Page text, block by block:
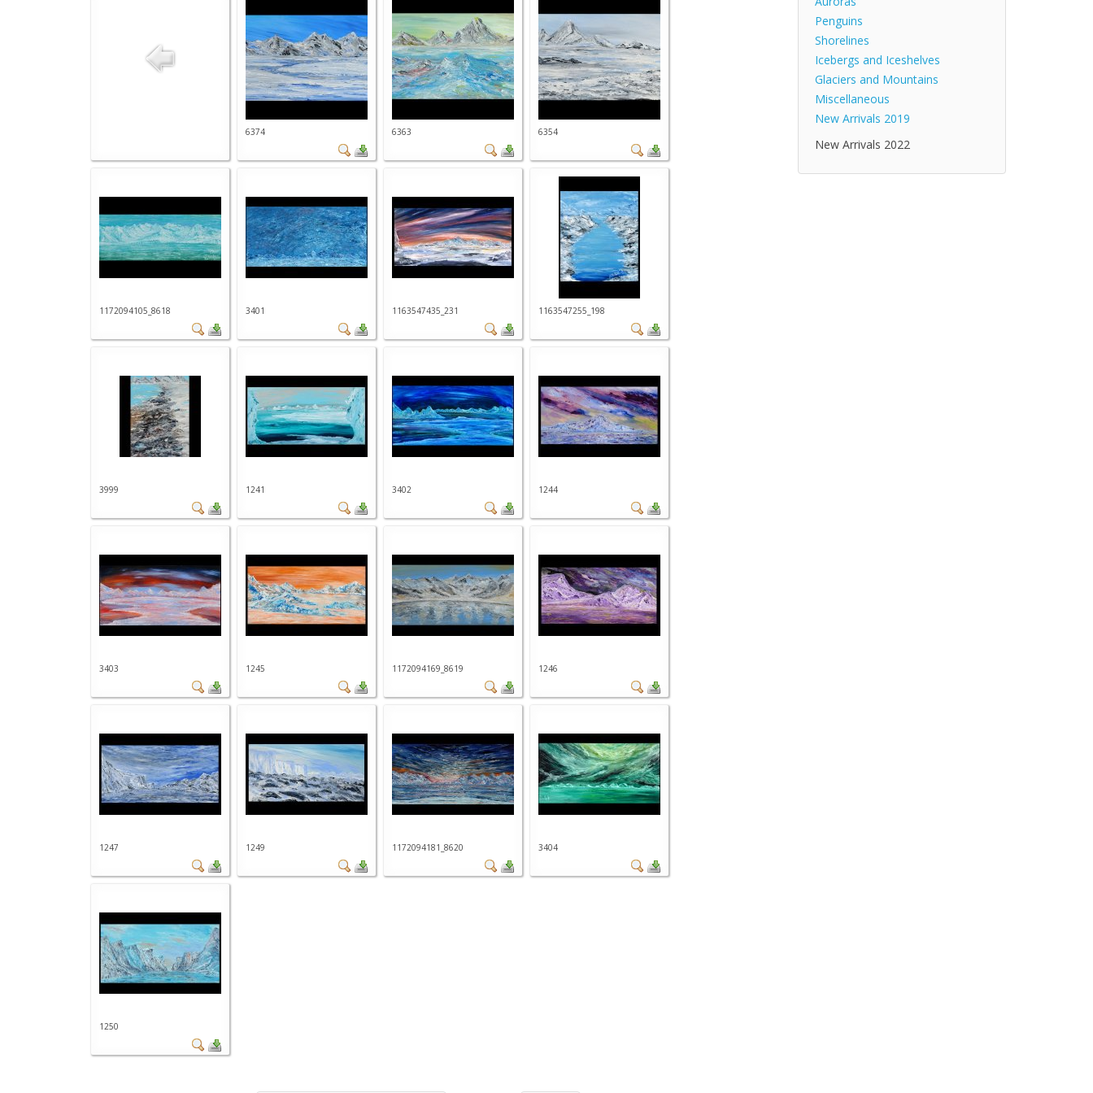
6374 6363 6354
1172094105_8618 3401 1163547435_231 1163547255_198
3999 1241 3402 1244
3403 1245 1172094169_8619 1246
1247 1249 1172094181_8620 3404
1250
Penguins
Shorelines
Icebergs and Iceshelves
Glaciers and Mountains
Miscellaneous
New Arrivals 2019
New Arrivals 2022